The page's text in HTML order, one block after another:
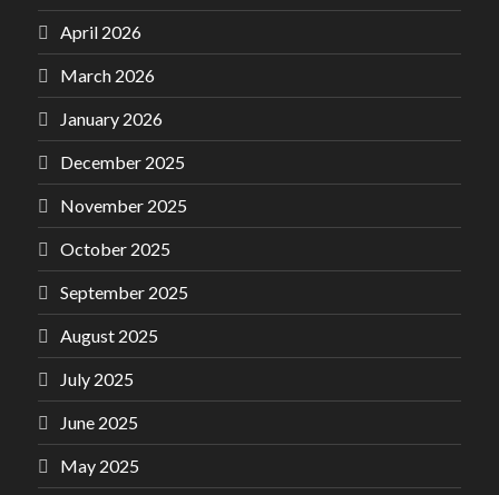
April 2026
March 2026
January 2026
December 2025
November 2025
October 2025
September 2025
August 2025
July 2025
June 2025
May 2025